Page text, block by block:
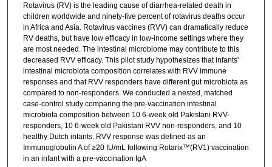
Rotavirus (RV) is the leading cause of diarrhea-related death in
children worldwide and ninety-five percent of rotavirus deaths occur
in Africa and Asia. Rotavirus vaccines (RVV) can dramatically reduce
RV deaths, but have low efficacy in low-income settings where they
are most needed. The intestinal microbiome may contribute to this
decreased RVV efficacy. This pilot study hypothesizes that infants'
intestinal microbiota composition correlates with RVV immune
responses and that RVV responders have different gut microbiota as
compared to non-responders. We conducted a nested, matched
case-control study comparing the pre-vaccination intestinal
microbiota composition between 10 6-week old Pakistani RVV-
responders, 10 6-week old Pakistani RVV non-responders, and 10
healthy Dutch infants. RVV response was defined as an
Immunoglobulin A of ≥20 IU/mL following Rotarix™(RV1) vaccination
in an infant with a pre-vaccination IgA